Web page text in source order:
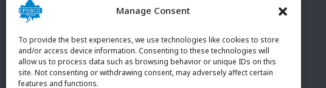
Manage Consent
To provide the best experiences, we use technologies like cookies to store
and/or access device information. Consenting to these technologies will
allow us to process data such as browsing behavior or unique IDs on this
site. Not consenting or withdrawing consent, may adversely affect certain
features and functions.
customary terms and conditions. Any deviation
customer and received in writing by POBCO Inc.
and agreed to in writing by an authorized POBCO
Inc. Employee.